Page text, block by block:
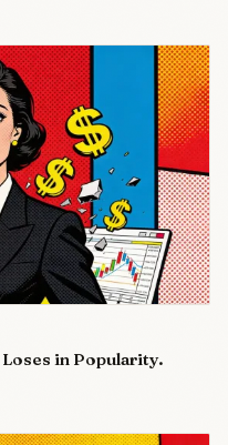
Loses in Popularity.